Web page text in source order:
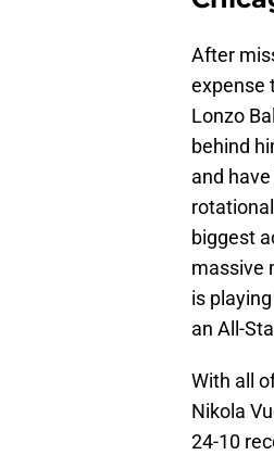
After
expense
Lonzo
behind
and
biggest
massive
is
an All-
With all
Nikola
24-10